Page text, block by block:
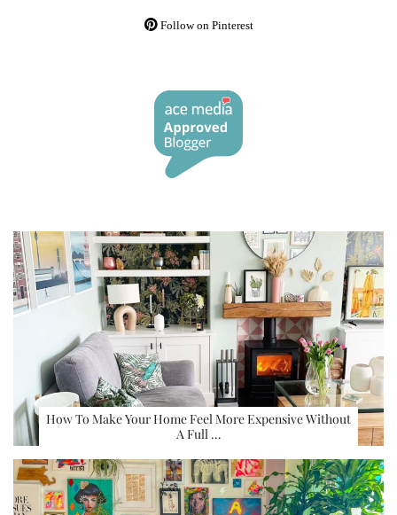
Follow on Pinterest
How To Make Your Home Feel More Expensive Without
A Full …